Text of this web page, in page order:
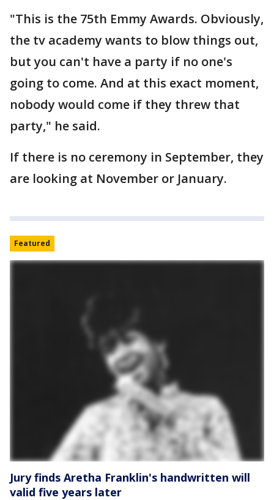
"This is the 75th Emmy Awards. Obviously,
the tv academy wants to blow things out,
but you can't have a party if no one's
going to come. And at this exact moment,
nobody would come if they threw that
party," he said.
If there is no ceremony in September, they
are looking at November or January.
Featured
Jury finds Aretha Franklin's handwritten will
valid five years later